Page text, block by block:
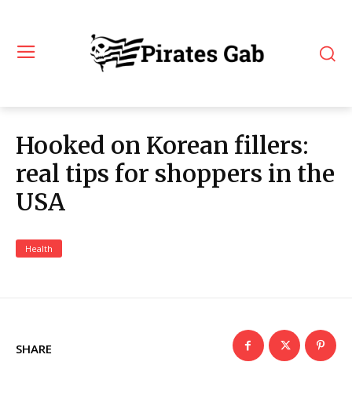
Hooked on Korean fillers:
real tips for shoppers in the
USA
Health
SHARE